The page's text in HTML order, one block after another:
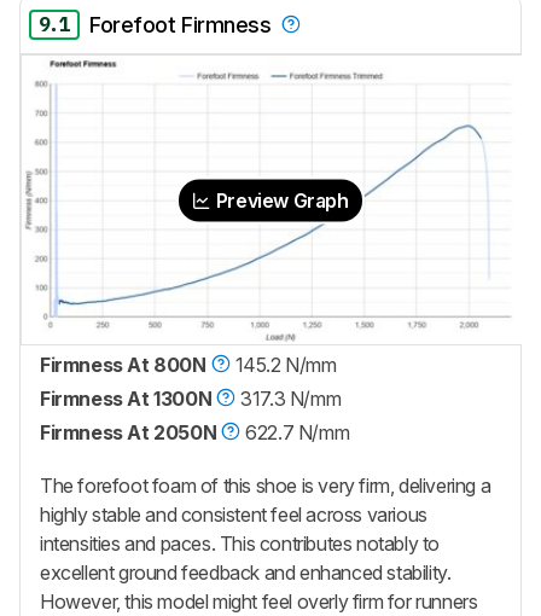
9.1 Forefoot Firmness
Preview Graph
Firmness At 800N
145.2 N/mm
Firmness At 1300N
317.3 N/mm
Firmness At 2050N
622.7 N/mm
The forefoot foam of this shoe is very firm, delivering a
highly stable and consistent feel across various
intensities and paces. This contributes notably to
excellent ground feedback and enhanced stability.
However, this model might feel overly firm for runners